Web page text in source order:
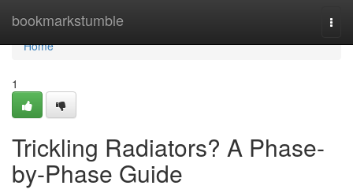
bookmarkstumble
Home
Home
1
Trickling Radiators? A Phase-
by-Phase Guide